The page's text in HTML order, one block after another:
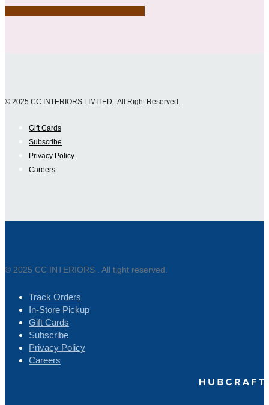
© 2025 CC INTERIORS LIMITED . All Right Reserved.
Gift Cards
Subscribe
Privacy Policy
Careers
© 2025 CC INTERIORS . All tight reserved.
Track Orders
In-Store Pickup
Gift Cards
Subscribe
Privacy Policy
Careers